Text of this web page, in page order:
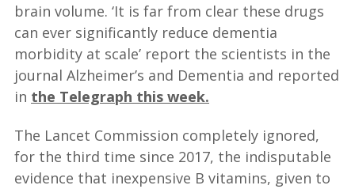
brain volume. ‘It is far from clear these drugs
can ever significantly reduce dementia
morbidity at scale’ report the scientists in the
journal Alzheimer’s and Dementia and reported
in the Telegraph this week.
The Lancet Commission completely ignored,
for the third time since 2017, the indisputable
evidence that inexpensive B vitamins, given to